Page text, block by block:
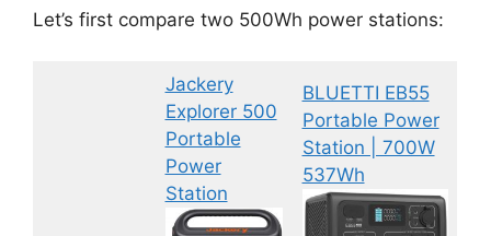
Let’s first compare two 500Wh power stations:
Jackery
Explorer 500
Portable
Power
Station
BLUETTI EB55
Portable Power
Station | 700W
537Wh